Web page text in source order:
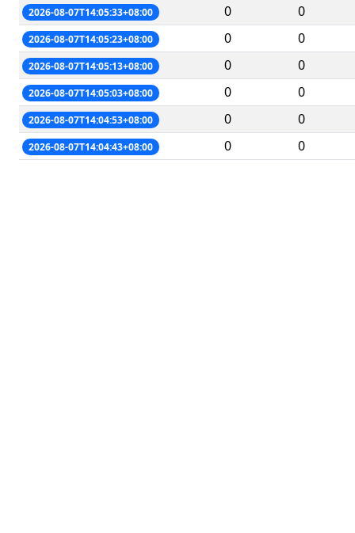
2026-08-07T14:05:33+08:00 0 0
2026-08-07T14:05:23+08:00 0 0
2026-08-07T14:05:13+08:00 0 0
2026-08-07T14:05:03+08:00 0 0
2026-08-07T14:04:53+08:00 0 0
2026-08-07T14:04:43+08:00 0 0